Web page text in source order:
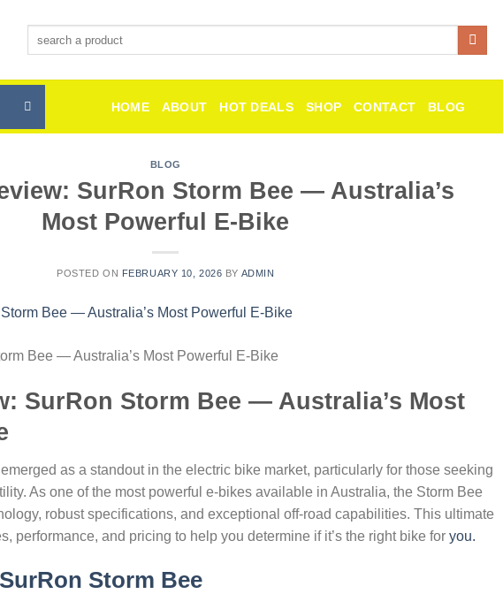
HOME ABOUT HOT DEALS SHOP CONTACT BLOG
BLOG
SurRon Storm Bee — Australia’s
Most Powerful E-Bike
POSTED ON FEBRUARY 10, 2026 BY ADMIN
Bee — Australia’s Most Powerful E-Bike
SurRon Storm Bee — Australia’s Most
as a standout in the electric bike market, particularly for those seeking
As one of the most powerful e-bikes available in Australia, the Storm Bee
robust specifications, and exceptional off-road capabilities. This ultimate
performance, and pricing to help you determine if it’s the right bike for you.
SurRon Storm Bee